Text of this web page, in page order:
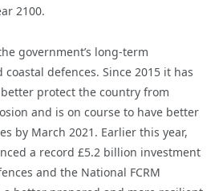
2100.
government’s long-term
defences. Since 2015 it has
protect the country from
and is on course to have better
by March 2021. Earlier this year,
a record £5.2 billion investment
and the National FCRM